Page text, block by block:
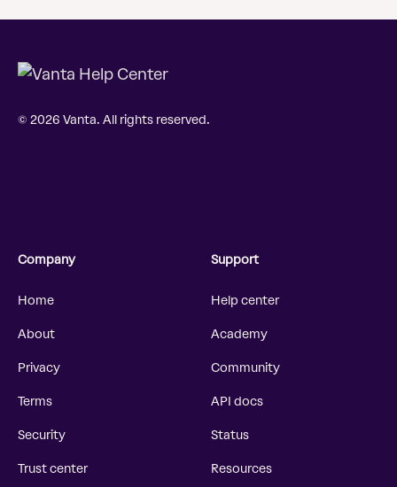
© 2026 Vanta. All rights reserved.
Company
Home
About
Privacy
Terms
Security
Trust center
Support
Help center
Academy
Community
API docs
Status
Resources